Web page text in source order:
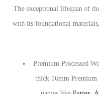
The exceptional lifespan of
with its foundational
Premium Processed
thick 16mm Premium